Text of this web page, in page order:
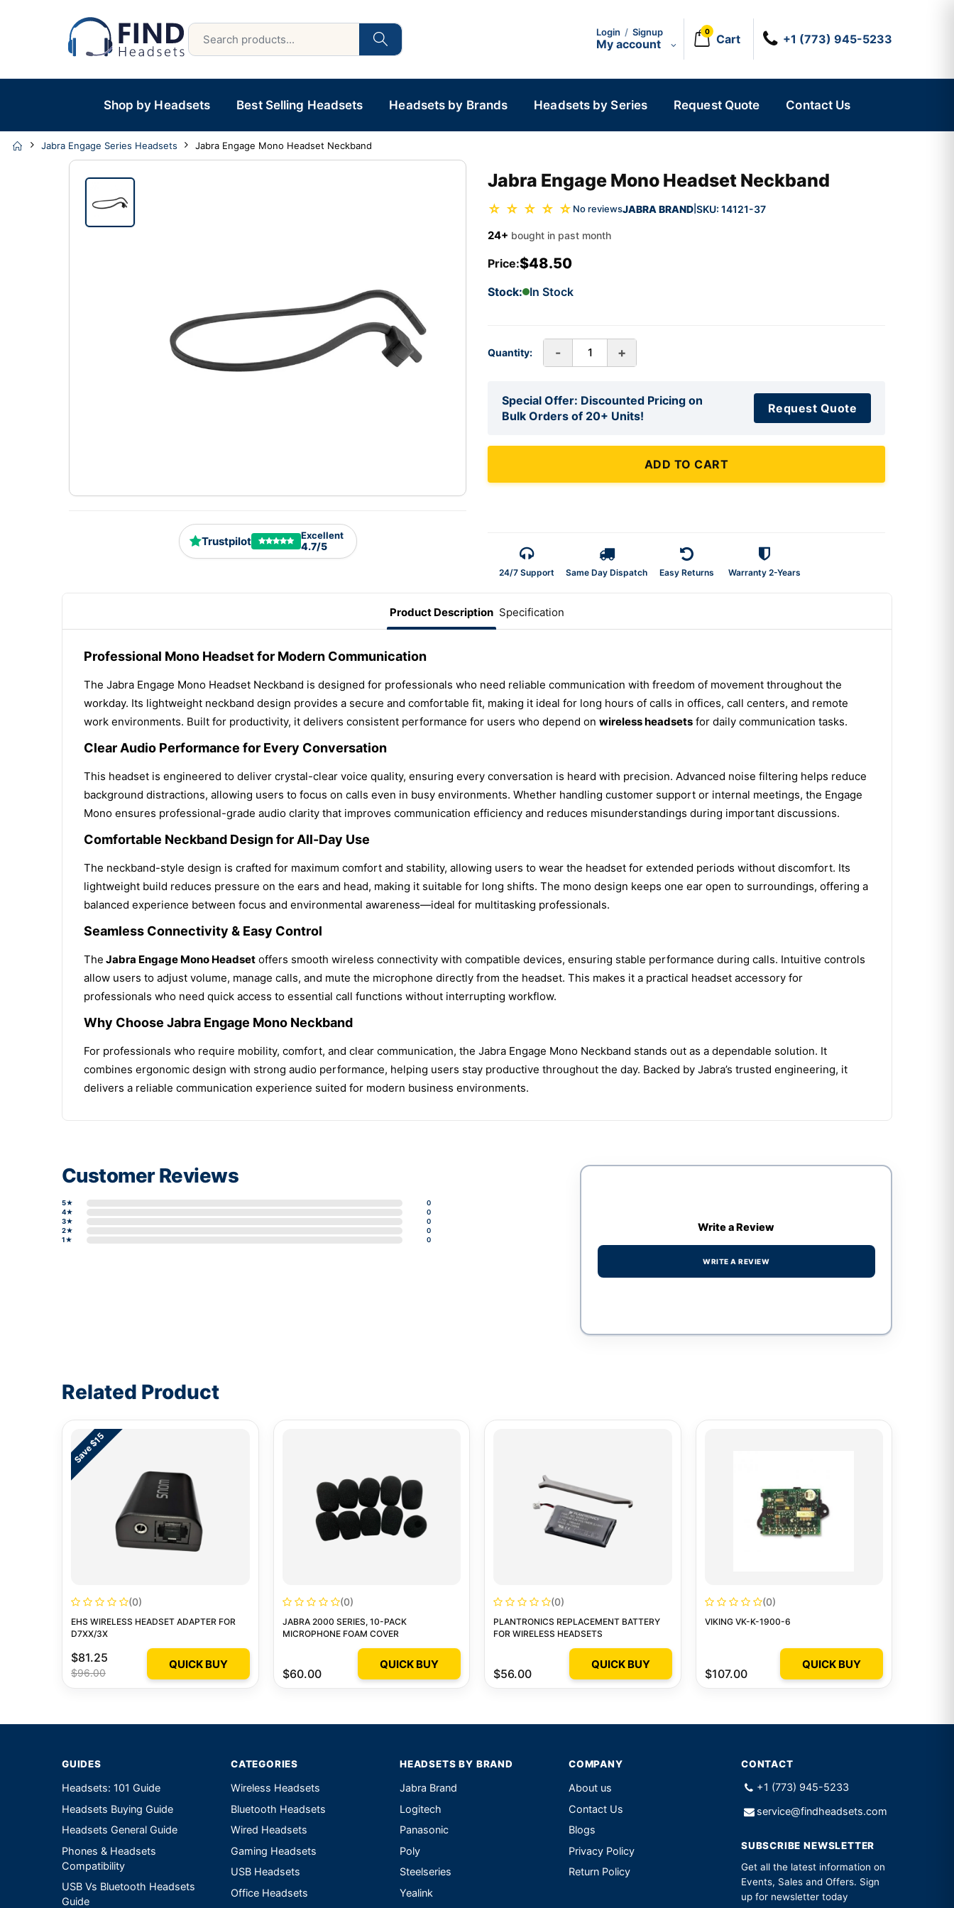
Login / Signup
My account
0
Cart +1 (773) 945-5233
Shop by Headsets Best Selling Headsets Headsets by Brands Headsets by Series Request Quote Contact Us
Jabra Engage Series Headsets Jabra Engage Mono Headset Neckband
Trustpilot Excellent
4.7/5
Jabra Engage Mono Headset Neckband
☆ ☆ ☆ ☆ ☆ No reviewsJABRA BRAND SKU: 14121-37
24+ bought in past month
Price:$48.50
Stock: In Stock
Quantity: - +
Special Offer: Discounted Pricing on
Bulk Orders of 20+ Units!
Request Quote
ADD TO CART
24/7 Support Same Day Dispatch Easy Returns Warranty 2-Years
Product Description Specification
Professional Mono Headset for Modern Communication
The Jabra Engage Mono Headset Neckband is designed for professionals who need reliable communication with freedom of movement throughout the
workday. Its lightweight neckband design provides a secure and comfortable fit, making it ideal for long hours of calls in offices, call centers, and remote
work environments. Built for productivity, it delivers consistent performance for users who depend on wireless headsets for daily communication tasks.
Clear Audio Performance for Every Conversation
This headset is engineered to deliver crystal-clear voice quality, ensuring every conversation is heard with precision. Advanced noise filtering helps reduce
background distractions, allowing users to focus on calls even in busy environments. Whether handling customer support or internal meetings, the Engage
Mono ensures professional-grade audio clarity that improves communication efficiency and reduces misunderstandings during important discussions.
Comfortable Neckband Design for All-Day Use
The neckband-style design is crafted for maximum comfort and stability, allowing users to wear the headset for extended periods without discomfort. Its
lightweight build reduces pressure on the ears and head, making it suitable for long shifts. The mono design keeps one ear open to surroundings, offering a
balanced experience between focus and environmental awareness—ideal for multitasking professionals.
Seamless Connectivity & Easy Control
The Jabra Engage Mono Headset offers smooth wireless connectivity with compatible devices, ensuring stable performance during calls. Intuitive controls
allow users to adjust volume, manage calls, and mute the microphone directly from the headset. This makes it a practical headset accessory for
professionals who need quick access to essential call functions without interrupting workflow.
Why Choose Jabra Engage Mono Neckband
For professionals who require mobility, comfort, and clear communication, the Jabra Engage Mono Neckband stands out as a dependable solution. It
combines ergonomic design with strong audio performance, helping users stay productive throughout the day. Backed by Jabra’s trusted engineering, it
delivers a reliable communication experience suited for modern business environments.
Customer Reviews
5★
0
4★
0
3★
0
2★
0
1★
0
Write a Review
WRITE A REVIEW
Related Product
Save $15
(0)
EHS WIRELESS HEADSET ADAPTER FOR
D7XX/3X
$81.25
$96.00
QUICK BUY
(0)
JABRA 2000 SERIES, 10-PACK
MICROPHONE FOAM COVER
$60.00
QUICK BUY
(0)
PLANTRONICS REPLACEMENT BATTERY
FOR WIRELESS HEADSETS
$56.00
QUICK BUY
(0)
VIKING VK-K-1900-6
$107.00
QUICK BUY
GUIDES
Headsets: 101 Guide
Headsets Buying Guide
Headsets General Guide
Phones & Headsets
Compatibility
USB Vs Bluetooth Headsets
Guide
CATEGORIES
Wireless Headsets
Bluetooth Headsets
Wired Headsets
Gaming Headsets
USB Headsets
Office Headsets
HEADSETS BY BRAND
Jabra Brand
Logitech
Panasonic
Poly
Steelseries
Yealink
COMPANY
About us
Contact Us
Blogs
Privacy Policy
Return Policy
CONTACT
+1 (773) 945-5233
service@findheadsets.com
SUBSCRIBE NEWSLETTER
Get all the latest information on
Events, Sales and Offers. Sign
up for newsletter today